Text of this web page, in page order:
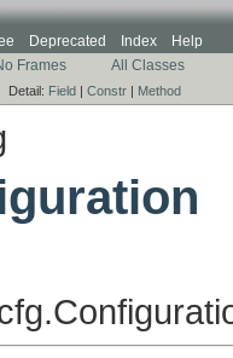
Deprecated Index
Help
Frames All Classes
Detail: Field | Constr | Method